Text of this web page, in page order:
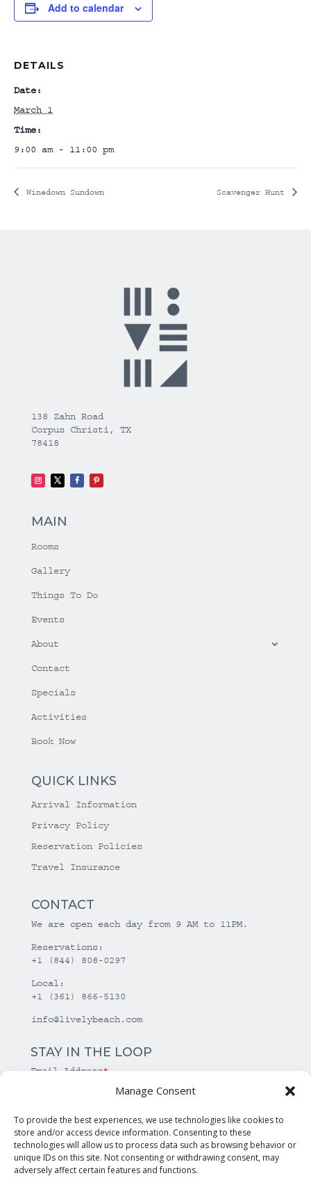
Manage Consent
To provide the best experiences, we use technologies like cookies to
store and/or access device information. Consenting to these
technologies will allow us to process data such as browsing behavior or
unique IDs on this site. Not consenting or withdrawing consent, may
adversely affect certain features and functions.
Add to calendar
DETAILS
Date:
March 1
Time:
9:00 am - 11:00 pm
Winedown Sundown Scavenger Hunt
138 Zahn Road
Corpus Christi, TX
78418
MAIN
Rooms
Gallery
Things To Do
Events
About
Contact
Specials
Activities
Book Now
QUICK LINKS
Arrival Information
Privacy Policy
Reservation Policies
Travel Insurance
CONTACT
We are open each day from 9 AM to 11PM.
Reservations:
+1 (844) 808-0297
Local:
+1 (361) 866-5130
info@livelybeach.com
STAY IN THE LOOP
Email Address*